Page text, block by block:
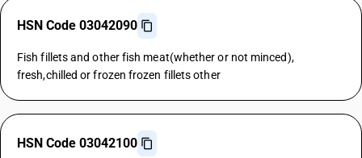
HSN Code 03042090
Fish fillets and other fish meat(whether or not minced),
fresh,chilled or frozen frozen fillets other
HSN Code 03042100